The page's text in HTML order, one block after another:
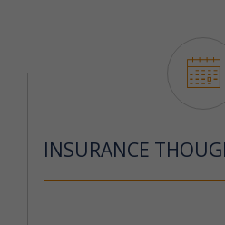
INSURANCE